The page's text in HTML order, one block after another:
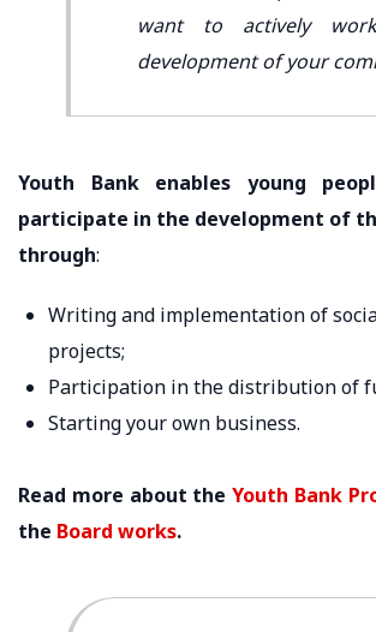
want to actively
development of your
Youth Bank enables young
participate in the development of
through:
Writing and implementation of
projects;
Participation in the distribution of
Starting your own business.
Read more about the Youth Bank
the Board works.